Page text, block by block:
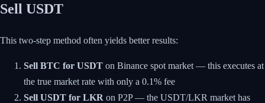
Sell USDT
This two-step method often yields better results:
Sell BTC for USDT on Binance spot market — this executes at
the true market rate with only a 0.1% fee
Sell USDT for LKR on P2P — the USDT/LKR market has